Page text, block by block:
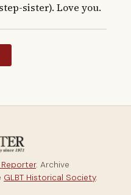
sister). Love you.
Reporter. Archive
GLBT Historical Society.